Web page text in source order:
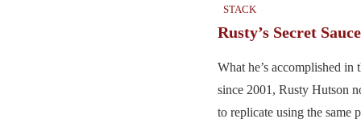
STACK
Rusty’s Secret Sauce
What he’s accomplished in
since 2001, Rusty Hutson
to replicate using the same